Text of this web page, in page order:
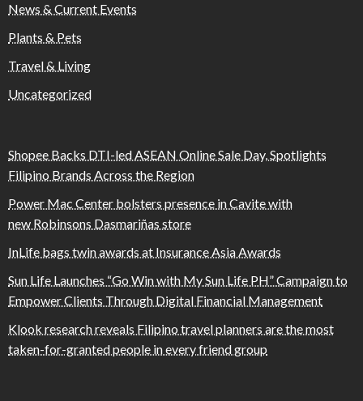
News & Current Events
Plants & Pets
Travel & Living
Uncategorized
Shopee Backs DTI-led ASEAN Online Sale Day, Spotlights
Filipino Brands Across the Region
Power Mac Center bolsters presence in Cavite with
new Robinsons Dasmariñas store
InLife bags twin awards at Insurance Asia Awards
Sun Life Launches “Go Win with My Sun Life PH” Campaign to
Empower Clients Through Digital Financial Management
Klook research reveals Filipino travel planners are the most
taken-for-granted people in every friend group